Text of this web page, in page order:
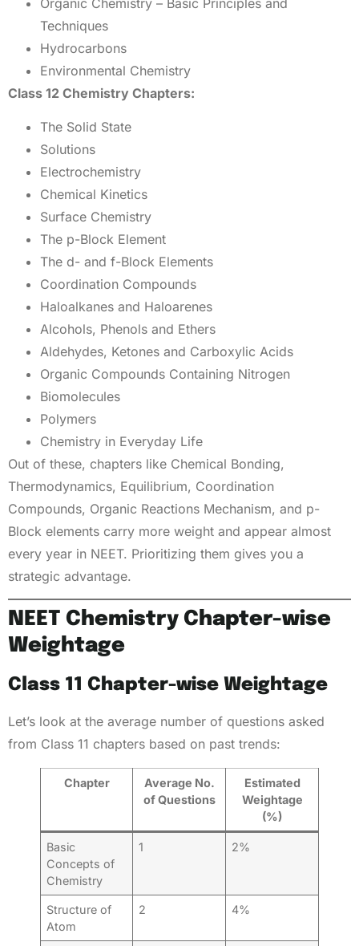
Techniques
Hydrocarbons
Environmental Chemistry
Class 12 Chemistry Chapters:
The Solid State
Solutions
Electrochemistry
Chemical Kinetics
Surface Chemistry
The p-Block Element
The d- and f-Block Elements
Coordination Compounds
Haloalkanes and Haloarenes
Alcohols, Phenols and Ethers
Aldehydes, Ketones and Carboxylic Acids
Organic Compounds Containing Nitrogen
Biomolecules
Polymers
Chemistry in Everyday Life
Out of these, chapters like Chemical Bonding,
Thermodynamics, Equilibrium, Coordination
Compounds, Organic Reactions Mechanism, and p-
Block elements carry more weight and appear almost
every year in NEET. Prioritizing them gives you a
strategic advantage.
NEET Chemistry Chapter-wise
Weightage
Class 11 Chapter-wise Weightage
Let’s look at the average number of questions asked
from Class 11 chapters based on past trends:
Chapter
Average No.
of Questions
Estimated
Weightage
(%)
Basic
Concepts of
Chemistry
1 2%
Structure of
Atom
2 4%